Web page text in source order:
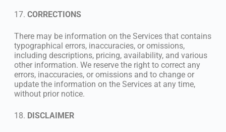
17. CORRECTIONS
There may be information on the Services that contains
typographical errors, inaccuracies, or omissions,
including descriptions, pricing, availability, and various
other information. We reserve the right to correct any
errors, inaccuracies, or omissions and to change or
update the information on the Services at any time,
without prior notice.
18. DISCLAIMER